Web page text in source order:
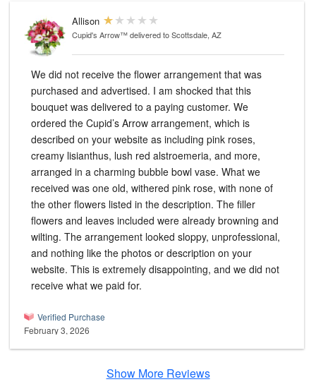
Allison
Cupid's Arrow™delivered to Scottsdale, AZ
We did not receive the flower arrangement that was
purchased and advertised. I am shocked that this
bouquet was delivered to a paying customer. We
ordered the Cupid’s Arrow arrangement, which is
described on your website as including pink roses,
creamy lisianthus, lush red alstroemeria, and more,
arranged in a charming bubble bowl vase. What we
received was one old, withered pink rose, with none of
the other flowers listed in the description. The filler
flowers and leaves included were already browning and
wilting. The arrangement looked sloppy, unprofessional,
and nothing like the photos or description on your
website. This is extremely disappointing, and we did not
receive what we paid for.
Verified Purchase
February 3, 2026
Show More Reviews